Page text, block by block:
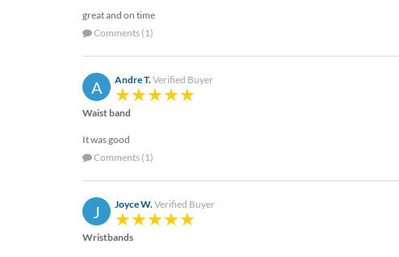
great and on time
Comments (1)
A Andre T.Verified Buyer
Waist band
It was good
Comments (1)
J Joyce W.Verified Buyer
Wristbands